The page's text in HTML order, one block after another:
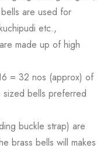
are used for
etc.,
made up of high
= 32 nos (approx) of
sized bells preferred
buckle strap) are
brass bells will makes